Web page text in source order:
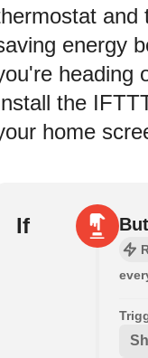
and
energy
heading
the
home
If